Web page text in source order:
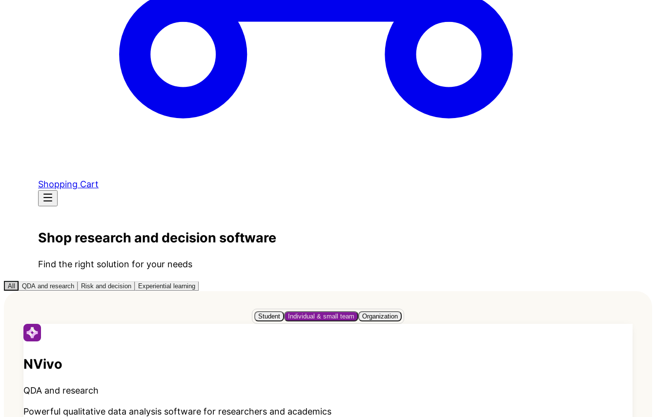
Shopping Cart
Shop research and decision software
Find the right solution for your needs
All QDA and research Risk and decision Experiential learning
Student Individual & small team Organization
NVivo
QDA and research
Powerful qualitative data analysis software for researchers and academics